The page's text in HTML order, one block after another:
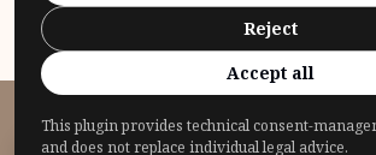
17. April 2024 Philosophers What?
© 2026 Fragensteller
Reject
Accept all
This plugin provides technical consent-
and does not replace individual legal advice.